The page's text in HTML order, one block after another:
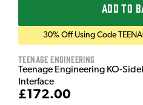
ADD TO
30% Off Using Code
Teenage Engineering
Teenage Engineering KO-
Interface
£172.00